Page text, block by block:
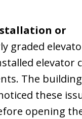
or
graded
elevator
The
these
opening